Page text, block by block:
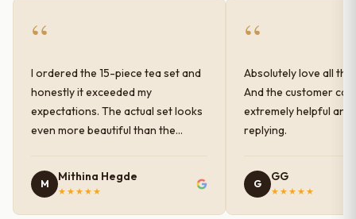
“
I ordered the 15-piece tea set and
honestly it exceeded my
expectations. The actual set looks
even more beautiful than the
finish has a very elegant color and
shine, and the quality feels
M
Mithina Hegde
★★★★★
“
Absolutely love all
And the customer
extremely helpful and
replying.
G
GG
★★★★★